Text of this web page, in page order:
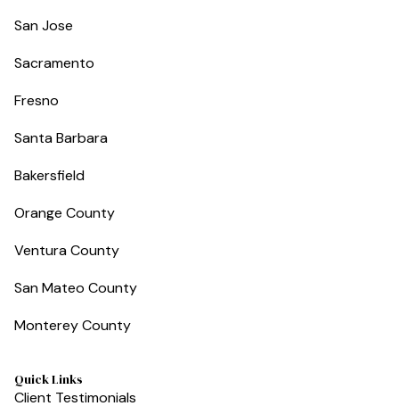
San Jose
Sacramento
Fresno
Santa Barbara
Bakersfield
Orange County
Ventura County
San Mateo County
Monterey County
Quick Links
Client Testimonials